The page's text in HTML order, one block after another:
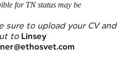
for TN status may be
sure to upload your CV and
to Linsey